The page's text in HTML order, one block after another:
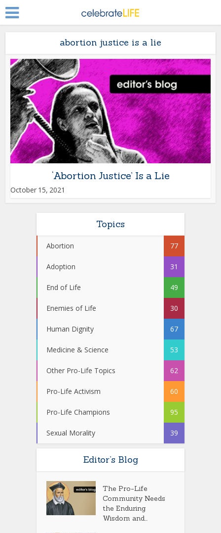
abortion justice is a lie
‘Abortion Justice’ Is a Lie
October 15, 2021
Topics
Abortion 77
Adoption 31
End of Life 49
Enemies of Life 30
Human Dignity 67
Medicine & Science 53
Other Pro-Life Topics 62
Pro-Life Activism 60
Pro-Life Champions 95
Sexual Morality 39
Editor’s Blog
The Pro-Life
Community Needs
the Enduring
Wisdom and...